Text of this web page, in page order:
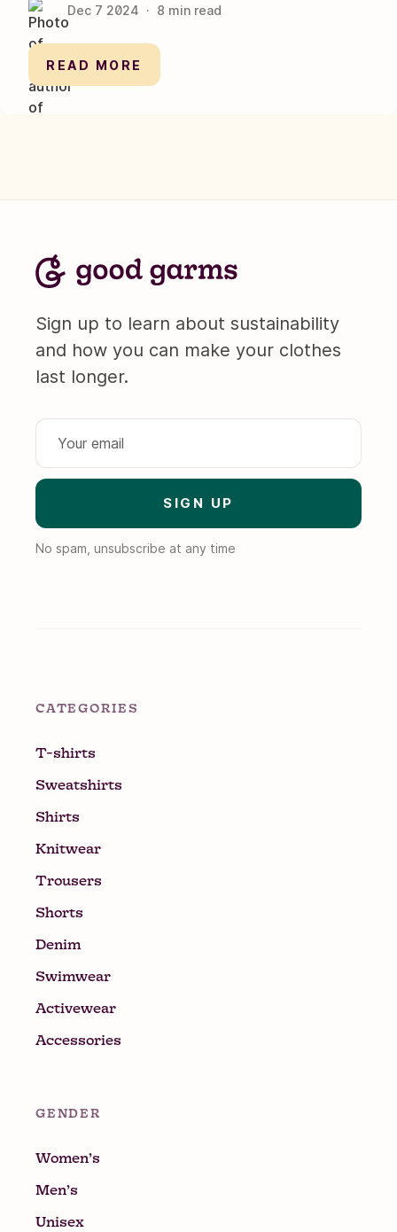
Dec 7 2024 · 8 min read
READ MORE
Sign up to learn about sustainability
and how you can make your clothes
last longer.
No spam, unsubscribe at any time
CATEGORIES
T-shirts
Sweatshirts
Shirts
Knitwear
Trousers
Shorts
Denim
Swimwear
Activewear
Accessories
GENDER
Women’s
Men’s
Unisex